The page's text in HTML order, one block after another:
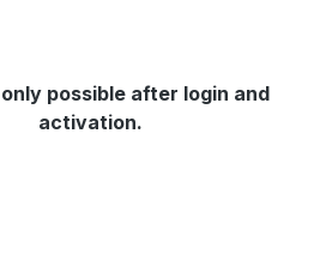
the desired amount
possible after login and
activation.